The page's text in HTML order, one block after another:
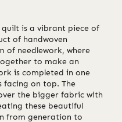
is a vibrant piece of
of handwoven
of needlework, where
to make an
is completed in one
facing on top. The
the bigger fabric with
these beautiful
from generation to